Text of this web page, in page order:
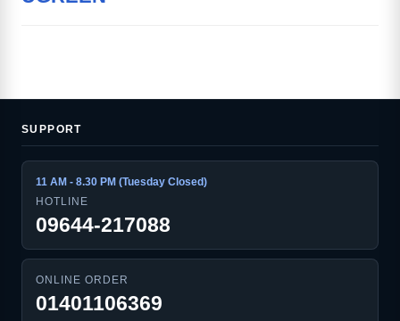
SUPPORT
11 AM - 8.30 PM (Tuesday Closed)
HOTLINE
09644-217088
ONLINE ORDER
01401106369